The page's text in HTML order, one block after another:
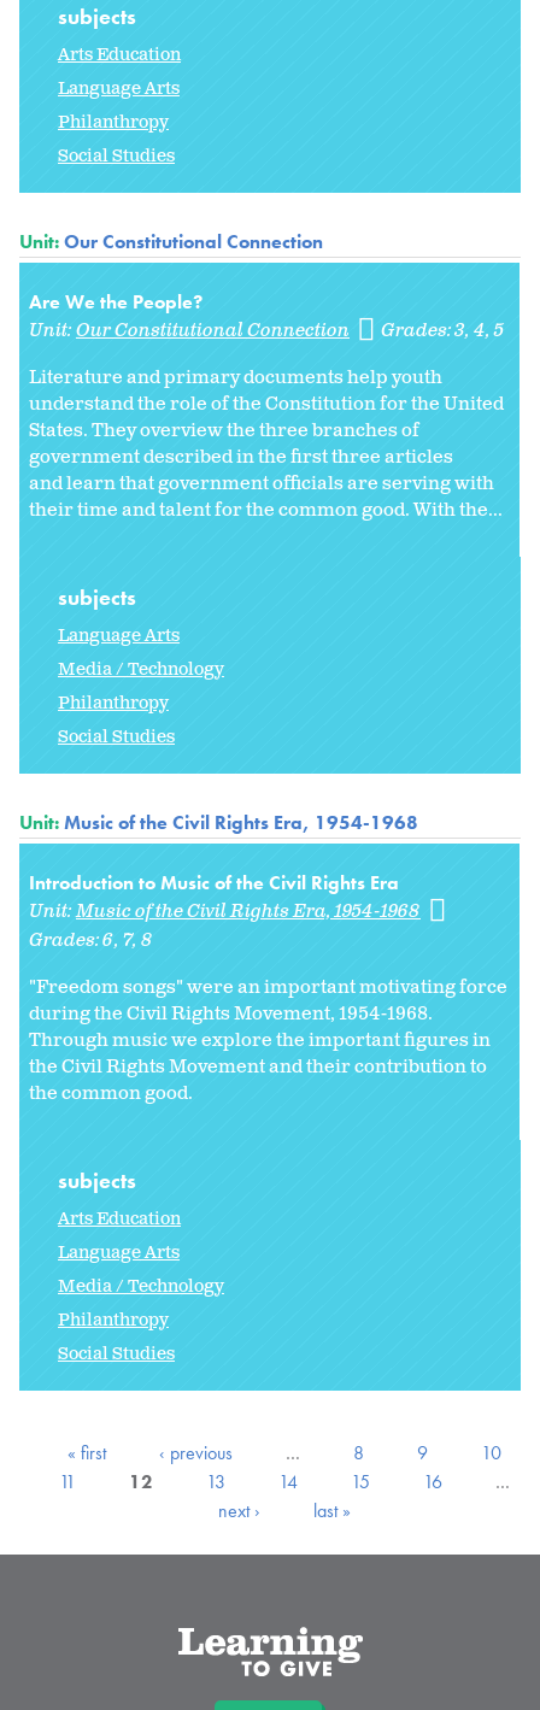
subjects
Arts Education
Language Arts
Philanthropy
Social Studies
Unit:Our Constitutional Connection
Are We the People?
Unit:Our Constitutional Connection Grades:3 4 5
Literature and primary documents help youth
understand the role of the Constitution for the United
States. They overview the three branches of
government described in the first three articles
and learn that government officials are serving with
their time and talent for the common good. With the...
subjects
Language Arts
Media / Technology
Philanthropy
Social Studies
Unit:Music of the Civil Rights Era, 1954-1968
Introduction to Music of the Civil Rights Era
Unit:Music of the Civil Rights Era, 1954-1968
Grades:6 7 8
"Freedom songs" were an important motivating force
during the Civil Rights Movement, 1954-1968.
Through music we explore the important figures in
the Civil Rights Movement and their contribution to
the common good.
subjects
Arts Education
Language Arts
Media / Technology
Philanthropy
Social Studies
« first ‹ previous … 8 9
10
11
12 13 14 15 16
…
next ›
last »